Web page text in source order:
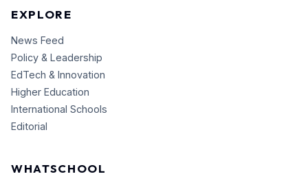
EXPLORE
News Feed
Policy & Leadership
EdTech & Innovation
Higher Education
International Schools
Editorial
WHATSCHOOL